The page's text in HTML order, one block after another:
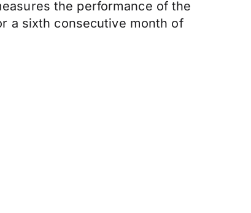
the performance of the
a sixth consecutive month of